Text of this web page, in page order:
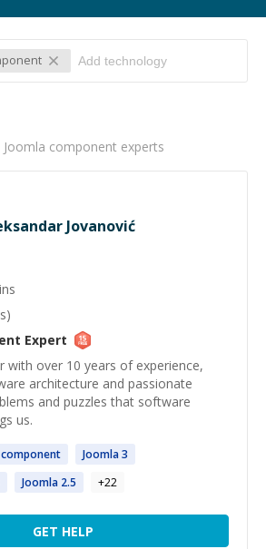
component experts
Jovanović
Expert
with over 10 years of experience,
architecture and passionate
and puzzles that software
us.
component Joomla3
Joomla 2.5 +22
GET HELP